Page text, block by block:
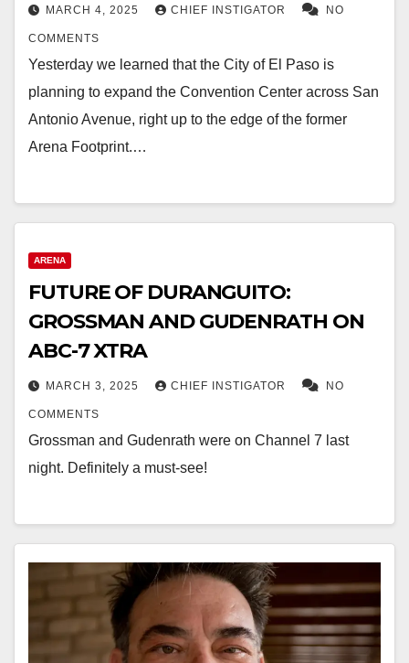
MARCH 4, 2025 CHIEF INSTIGATOR NO
COMMENTS
Yesterday we learned that the City of El Paso is
planning to expand the Convention Center across San
Antonio Avenue, right up to the edge of the former
Arena Footprint.…
ARENA
FUTURE OF DURANGUITO:
GROSSMAN AND GUDENRATH ON
ABC-7 XTRA
MARCH 3, 2025 CHIEF INSTIGATOR NO
COMMENTS
Grossman and Gudenrath were on Channel 7 last
night. Definitely a must-see!